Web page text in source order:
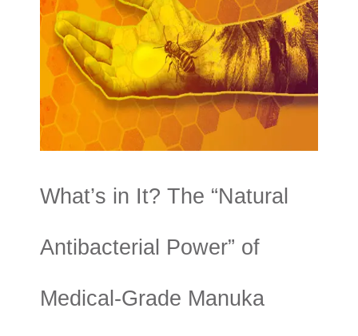
What’s in It? The “Natural
Antibacterial Power” of
Medical-Grade Manuka